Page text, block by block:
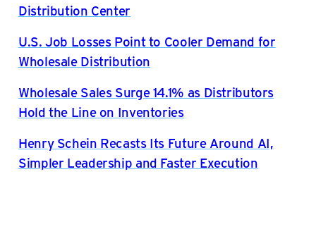
Distribution Center
U.S. Job Losses Point to Cooler Demand for
Wholesale Distribution
Wholesale Sales Surge 14.1% as Distributors
Hold the Line on Inventories
Henry Schein Recasts Its Future Around AI,
Simpler Leadership and Faster Execution